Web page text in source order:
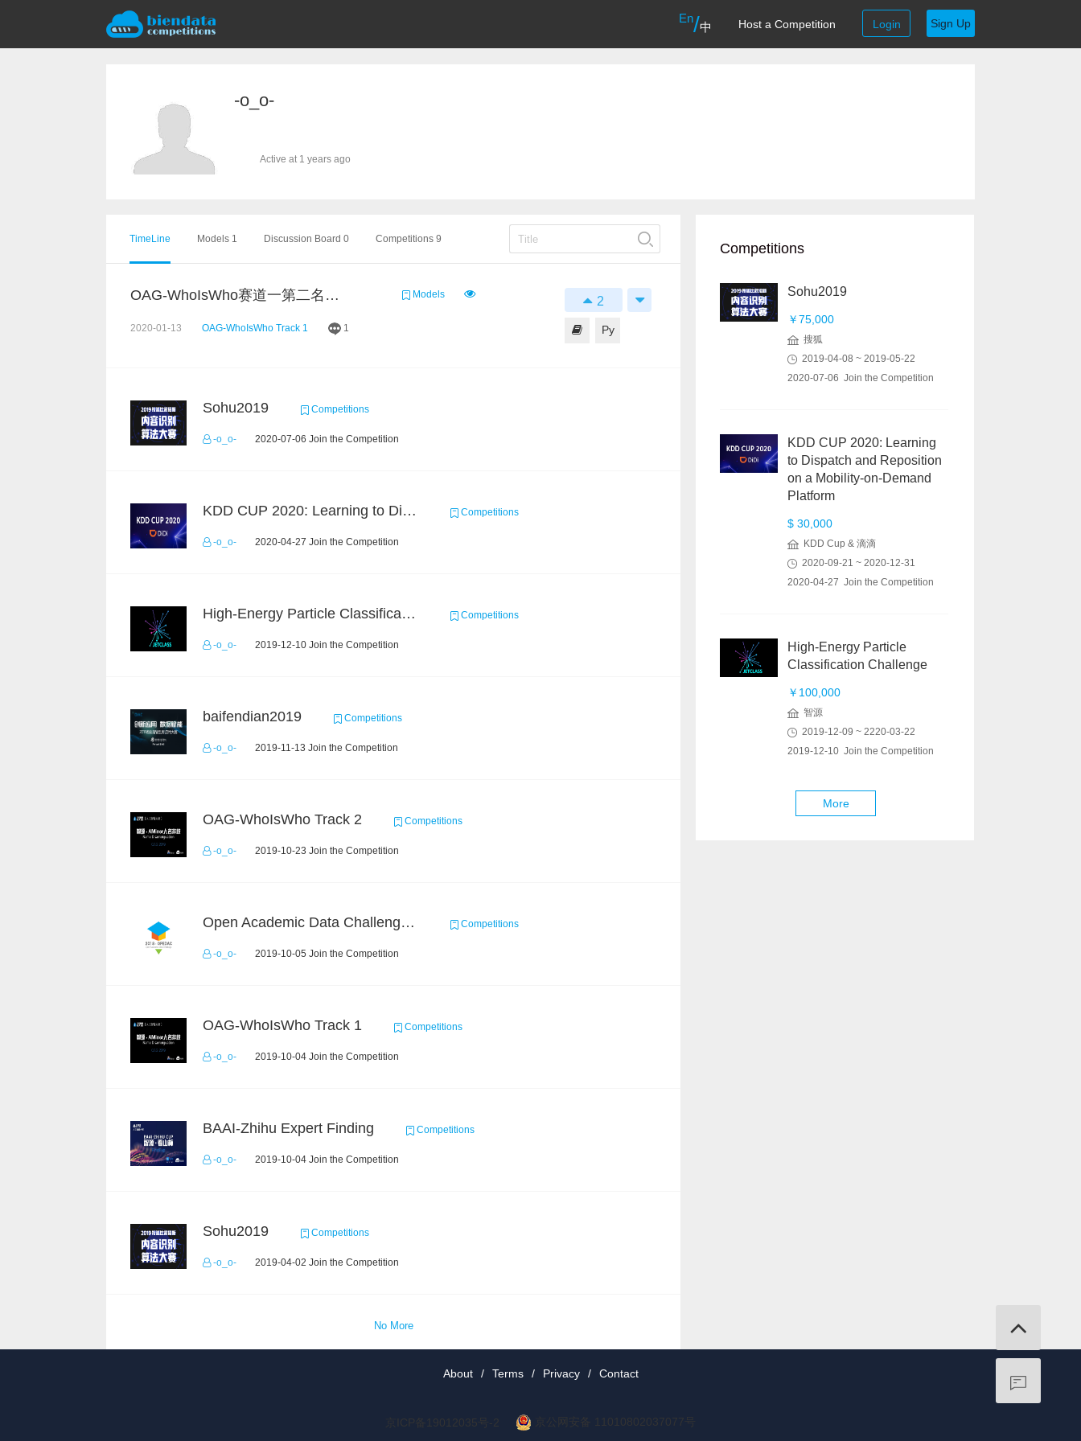
En/中 Host a Competition Login Sign Up
-o_o-
Active at 1 years ago
TimeLine Models 1 Discussion Board 0 Competitions 9
OAG-WhoIsWho赛道一第二名分享 Models
2020-01-13 OAG-WhoIsWho Track 1 1
2
Py
Sohu2019 Competitions
-o_o- 2020-07-06 Join the Competition
KDD CUP 2020: Learning to Dispatch and Reposition on a Mobility-on-Demand Platform Competitions
-o_o- 2020-04-27 Join the Competition
High-Energy Particle Classification Challenge Competitions
-o_o- 2019-12-10 Join the Competition
baifendian2019 Competitions
-o_o- 2019-11-13 Join the Competition
OAG-WhoIsWho Track 2 Competitions
-o_o- 2019-10-23 Join the Competition
Open Academic Data Challenge 2018 Competitions
-o_o- 2019-10-05 Join the Competition
OAG-WhoIsWho Track 1 Competitions
-o_o- 2019-10-04 Join the Competition
BAAI-Zhihu Expert Finding Competitions
-o_o- 2019-10-04 Join the Competition
Sohu2019 Competitions
-o_o- 2019-04-02 Join the Competition
No More
Competitions
Sohu2019
￥75,000
搜狐
2019-04-08 ~ 2019-05-22
2020-07-06 Join the Competition
KDD CUP 2020: Learning
to Dispatch and Reposition
on a Mobility-on-Demand
Platform
$ 30,000
KDD Cup & 滴滴
2020-09-21 ~ 2020-12-31
2020-04-27 Join the Competition
High-Energy Particle
Classification Challenge
￥100,000
智源
2019-12-09 ~ 2220-03-22
2019-12-10 Join the Competition
More
About / Terms / Privacy / Contact
京ICP备19012035号-2 京公网安备 11010802037077号